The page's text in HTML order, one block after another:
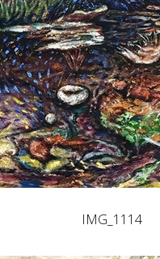
IMG_1114